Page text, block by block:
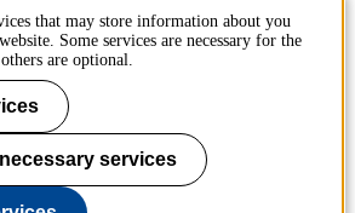
that may store information about you
Some services are necessary for the
are optional.
services